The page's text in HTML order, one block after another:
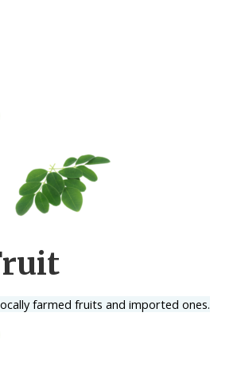
farmed fruits and imported ones.